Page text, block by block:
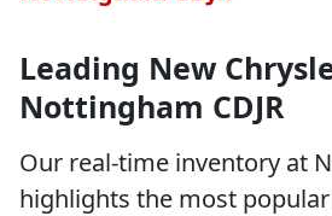
Leading New
Nottingham CDJR
Our real-time inventory at
highlights the most